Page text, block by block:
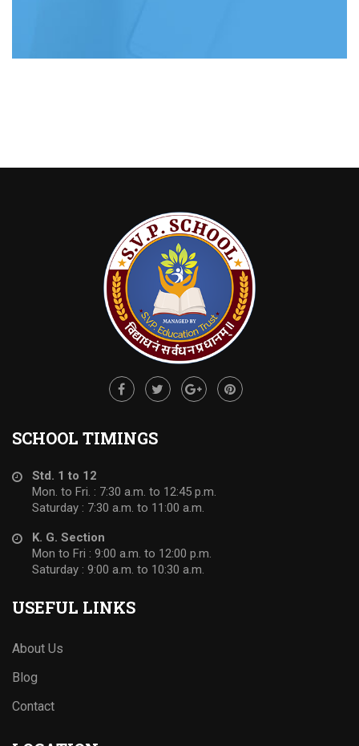
SCHOOL TIMINGS
Std. 1 to 12
Mon. to Fri. : 7:30 a.m. to 12:45 p.m.
Saturday : 7:30 a.m. to 11:00 a.m.
K. G. Section
Mon to Fri : 9:00 a.m. to 12:00 p.m.
Saturday : 9:00 a.m. to 10:30 a.m.
USEFUL LINKS
About Us
Blog
Contact